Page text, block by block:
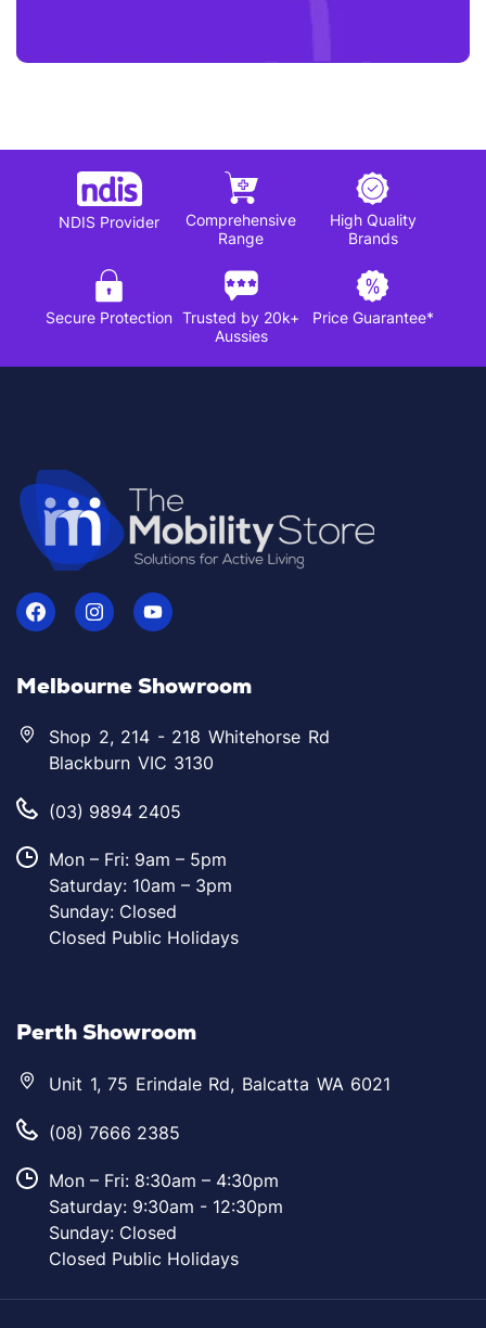
NDIS Provider
Comprehensive
Range
High Quality
Brands
Secure Protection Trusted by 20k+
Aussies
Price Guarantee*
Melbourne Showroom
Shop 2, 214 - 218 Whitehorse Rd
Blackburn VIC 3130
(03) 9894 2405
Mon – Fri: 9am – 5pm
Saturday: 10am – 3pm
Sunday: Closed
Closed Public Holidays
Perth Showroom
Unit 1, 75 Erindale Rd, Balcatta WA 6021
(08) 7666 2385
Mon – Fri: 8:30am – 4:30pm
Saturday: 9:30am - 12:30pm
Sunday: Closed
Closed Public Holidays